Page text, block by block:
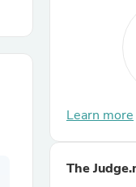
Learn more
The